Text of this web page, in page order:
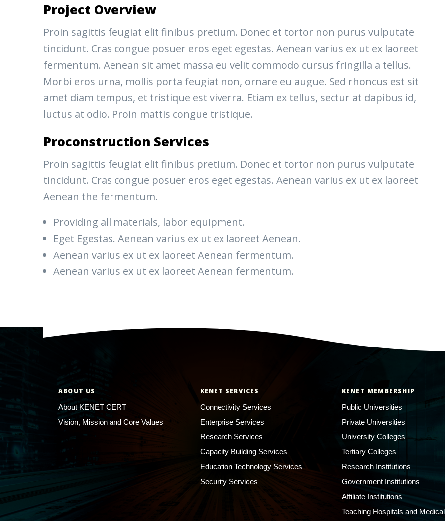
Project Overview
Proin sagittis feugiat elit finibus pretium. Donec et tortor non purus vulputate
tincidunt. Cras congue posuer eros eget egestas. Aenean varius ex ut ex laoreet
fermentum. Aenean sit amet massa eu velit commodo cursus fringilla a tellus.
Morbi eros urna, mollis porta feugiat non, ornare eu augue. Sed rhoncus est sit
amet diam tempus, et tristique est viverra. Etiam ex tellus, sectur at dapibus id,
luctus at odio. Proin mattis congue tristique.
Proconstruction Services
Proin sagittis feugiat elit finibus pretium. Donec et tortor non purus vulputate
tincidunt. Cras congue posuer eros eget egestas. Aenean varius ex ut ex laoreet
Aenean the fermentum.
Providing all materials, labor equipment.
Eget Egestas. Aenean varius ex ut ex laoreet Aenean.
Aenean varius ex ut ex laoreet Aenean fermentum.
Aenean varius ex ut ex laoreet Aenean fermentum.
ABOUT US
About KENET CERT
Vision, Mission and Core Values
KENET SERVICES
Connectivity Services
Enterprise Services
Research Services
Capacity Building Services
Education Technology Services
Security Services
KENET MEMBERSHIP
Public Universities
Private Universities
University Colleges
Tertiary Colleges
Research Institutions
Government Institutions
Affiliate Institutions
Teaching Hospitals and Medical